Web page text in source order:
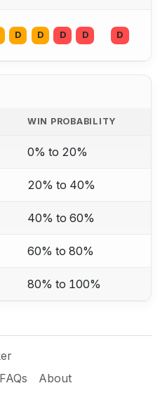
D D D D D
WIN PROBABILITY
0% to 20%
20% to 40%
40% to 60%
60% to 80%
80% to 100%
FAQs About